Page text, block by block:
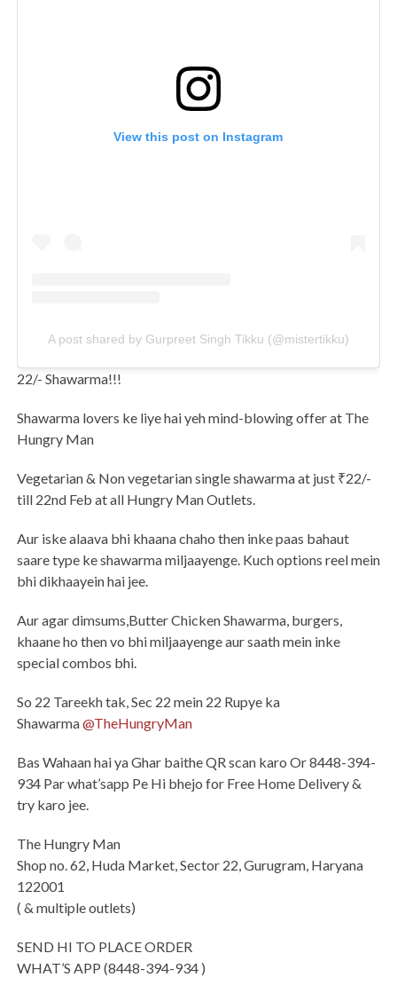
View this post on Instagram
A post shared by Gurpreet Singh Tikku (@mistertikku)
22/- Shawarma!!!
Shawarma lovers ke liye hai yeh mind-blowing offer at The
Hungry Man
Vegetarian & Non vegetarian single shawarma at just ₹22/-
till 22nd Feb at all Hungry Man Outlets.
Aur iske alaava bhi khaana chaho then inke paas bahaut
saare type ke shawarma miljaayenge. Kuch options reel mein
bhi dikhaayein hai jee.
Aur agar dimsums,Butter Chicken Shawarma, burgers,
khaane ho then vo bhi miljaayenge aur saath mein inke
special combos bhi.
So 22 Tareekh tak, Sec 22 mein 22 Rupye ka
Shawarma@TheHungryMan
Bas Wahaan hai ya Ghar baithe QR scan karo Or 8448-394-
934 Par what’sapp Pe Hi bhejo for Free Home Delivery &
try karo jee.
The Hungry Man
Shop no. 62, Huda Market, Sector 22, Gurugram, Haryana
122001
( & multiple outlets)
SEND HI TO PLACE ORDER
WHAT’S APP (8448-394-934 )